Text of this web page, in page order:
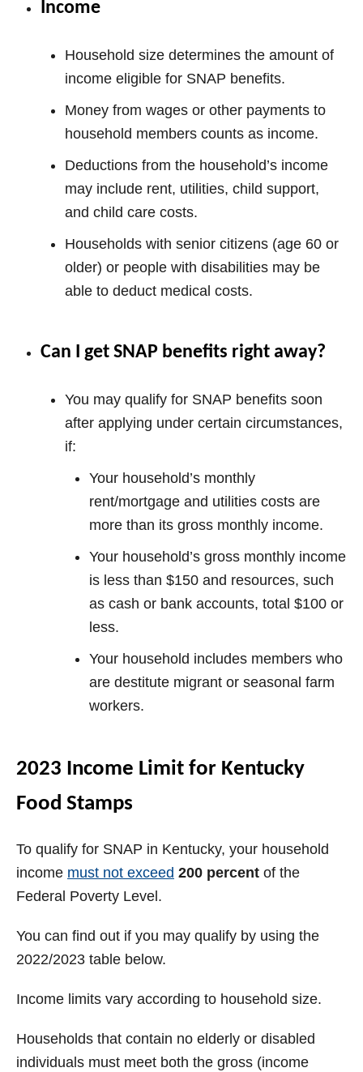
Income
Household size determines the amount of
income eligible for SNAP benefits.
Money from wages or other payments to
household members counts as income.
Deductions from the household’s income
may include rent, utilities, child support,
and child care costs.
Households with senior citizens (age 60 or
older) or people with disabilities may be
able to deduct medical costs.
Can I get SNAP benefits right away?
You may qualify for SNAP benefits soon
after applying under certain circumstances,
if:
Your household’s monthly
rent/mortgage and utilities costs are
more than its gross monthly income.
Your household’s gross monthly income
is less than $150 and resources, such
as cash or bank accounts, total $100 or
less.
Your household includes members who
are destitute migrant or seasonal farm
workers.
2023 Income Limit for Kentucky
Food Stamps
To qualify for SNAP in Kentucky, your household
income must not exceed 200 percent of the
Federal Poverty Level.
You can find out if you may qualify by using the
2022/2023 table below.
Income limits vary according to household size.
Households that contain no elderly or disabled
individuals must meet both the gross (income